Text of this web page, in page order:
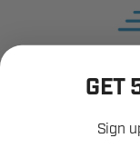
GET
Sign